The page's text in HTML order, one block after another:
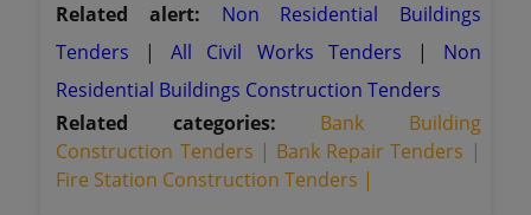
Related alert: Non Residential Buildings
Tenders
| All Civil Works Tenders | Non
Residential Buildings Construction Tenders
Related categories:
Bank Building
Construction Tenders | Bank Repair Tenders |
Fire Station Construction Tenders |